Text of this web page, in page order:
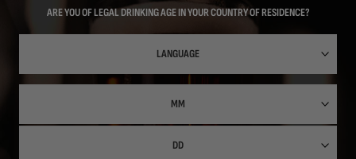
ARE YOU OF LEGAL DRINKING AGE IN YOUR COUNTRY OF RESIDENCE?